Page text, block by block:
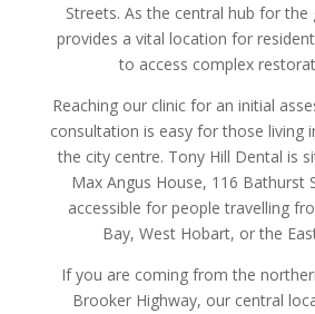
Streets. As the central hub for
provides a vital location for
to access complex
Reaching our clinic for an initial
consultation is easy for those living
the city centre. Tony Hill Dental is
Max Angus House, 116 Bathurst
accessible for people travelling
Bay, West Hobart, or the
If you are coming from the
Brooker Highway, our central